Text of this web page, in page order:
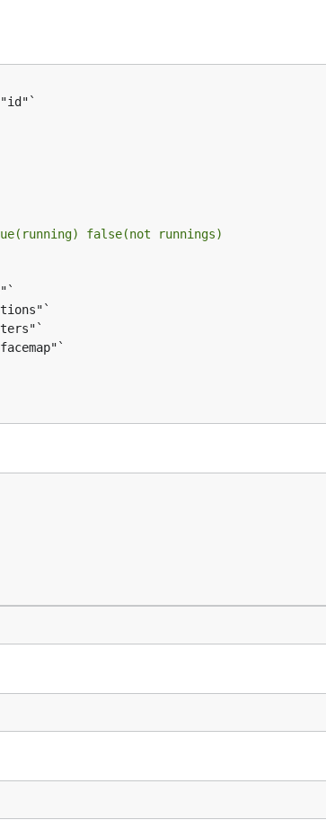
false(not runnings)